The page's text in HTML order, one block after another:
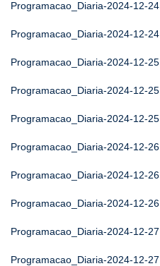
Programacao_Diaria-2024-12-24
Programacao_Diaria-2024-12-24
Programacao_Diaria-2024-12-25
Programacao_Diaria-2024-12-25
Programacao_Diaria-2024-12-25
Programacao_Diaria-2024-12-26
Programacao_Diaria-2024-12-26
Programacao_Diaria-2024-12-26
Programacao_Diaria-2024-12-27
Programacao_Diaria-2024-12-27